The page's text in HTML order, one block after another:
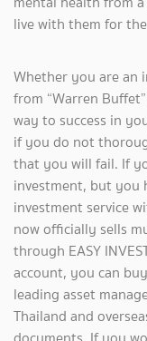
live with them for
Whether you are an
from “Warren
way to success in
if you do not
that you will fail. If
investment, but you
investment service
now officially sells
through EASY
account, you can
leading asset
Thailand and